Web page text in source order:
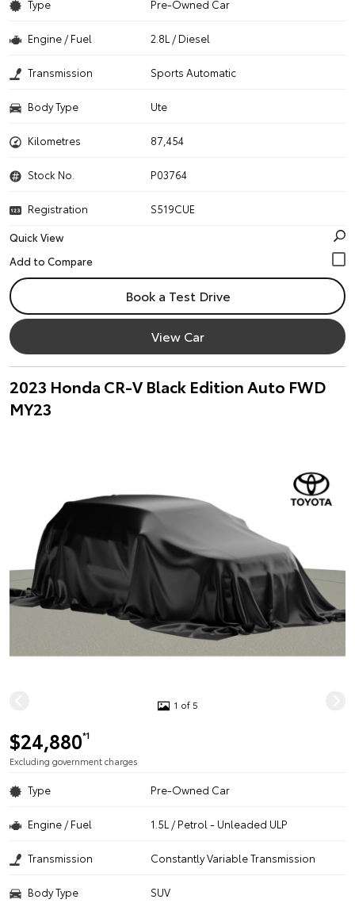
Type Pre-Owned Car
Engine / Fuel 2.8L / Diesel
Transmission Sports Automatic
Body Type Ute
Kilometres 87,454
Stock No. P03764
Registration
S519CUE
Quick View
Book a Test Drive
View Car
2023 Honda CR-V Black Edition Auto FWD
MY23
1 of 5
$24,880*1
Excluding government charges
Type Pre-Owned Car
Engine / Fuel 1.5L / Petrol - Unleaded ULP
Transmission Constantly Variable Transmission
Body Type SUV